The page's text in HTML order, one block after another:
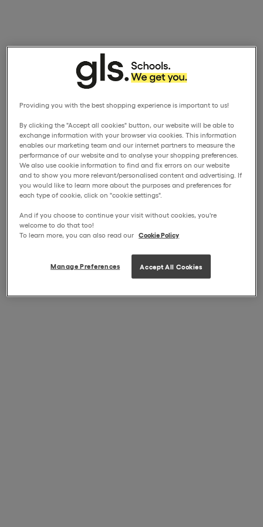
Providing you with the best shopping experience is important to us!
By clicking the "Accept all cookies" button, our website will be able to
exchange information with your browser via cookies. This information
enables our marketing team and our internet partners to measure the
performance of our website and to analyse your shopping preferences.
We also use cookie information to find and fix errors on our website
and to show you more relevant/personalised content and advertising. If
you would like to learn more about the purposes and preferences for
each type of cookie, click on "cookie settings".
And if you choose to continue your visit without cookies, you're
welcome to do that too!
To learn more, you can also read our Cookie Policy
Manage Preferences Accept All Cookies